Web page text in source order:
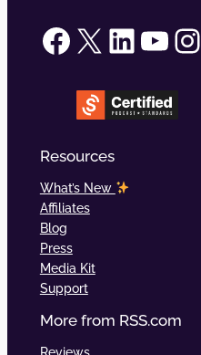
RSS.com on Facebook RSS.com on X (formerly Twitter) RSS.com on LinkedIn RSS.com on YouTube RSS.com on Instagram
Resources
What’s New
Affiliates
Blog
Press
Media Kit
Support
More from RSS.com